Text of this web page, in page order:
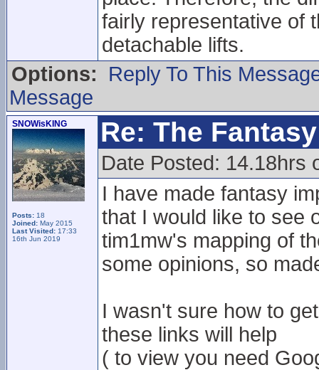
fairly representative of
detachable lifts.
Options:
Reply To This
Message
SNOWisKING
Posts: 18
Joined: May 2015
Last Visited: 17:33
16th Jun 2019
Re: The
Date Posted: 14.18hrs
I have made fantasy
that I would like to see
tim1mw's mapping of
some opinions, so
I wasn't sure how to
these links will help
( to view you need